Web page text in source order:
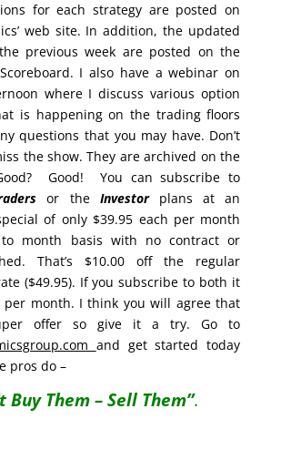
for each strategy are posted on
web site. In addition, the updated
previous week are posted on the
Scoreboard. I also have a webinar on
where I discuss various option
is happening on the trading floors
questions that you may have. Don’t
the show. They are archived on the
Good! You can subscribe to
or the Investorplans at an
of only $39.95 each per month
month basis with no contract or
That’s $10.00 off the regular
($49.95). If you subscribe to both it
per month. I think you will agree that
offer so give it a try. Go to
and get started today
pros do –
Buy Them – Sell Them”.